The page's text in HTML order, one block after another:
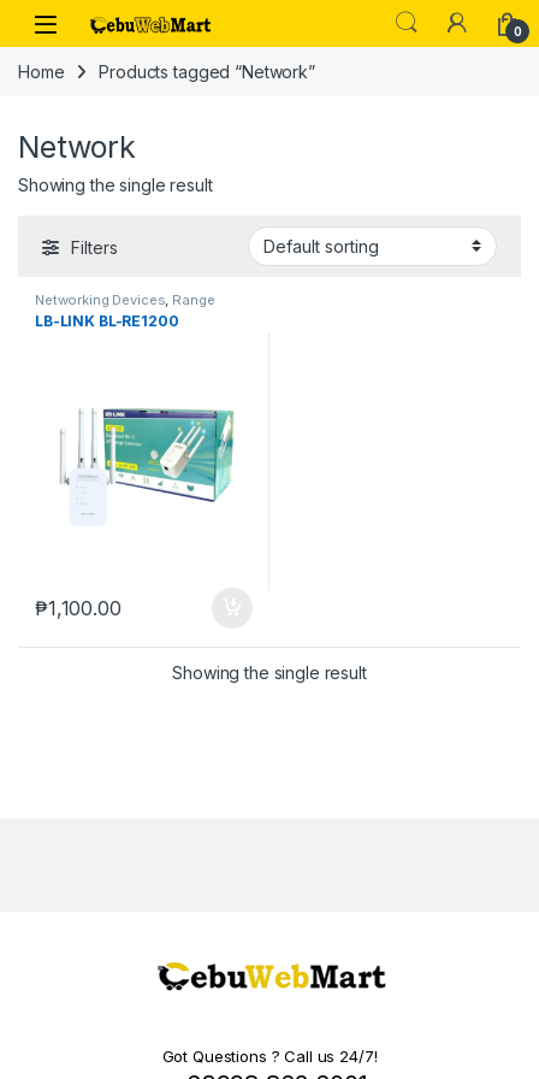
Skip to navigation
Skip to content
0
Home Products tagged “Network”
Network
Showing the single result
Filters
Networking Devices Range
Extenders
LB-LINK BL-RE1200
₱1,100.00
Showing the single result
Got Questions ? Call us 24/7!